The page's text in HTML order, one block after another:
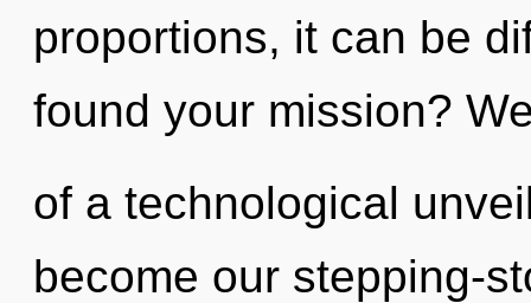
proportions, it can be
found your mission?
of a technological
become our stepping-